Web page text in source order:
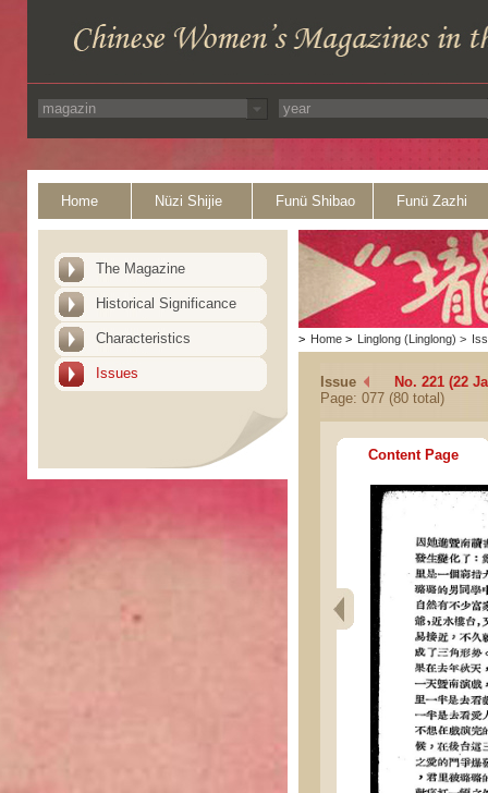
Home Nüzi Shijie Funü Shibao Funü Zazhi
The Magazine
Historical Significance
Characteristics
Issues
> Home > Linglong (Linglong) >
Issue
No. 221 (22
Page: 077 (80 total)
Content Page